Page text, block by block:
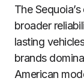
The
broader
lasting
brands
American